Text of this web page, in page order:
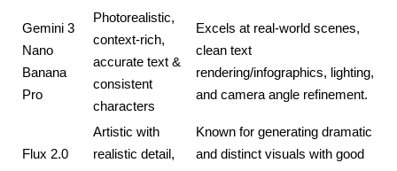
Gemini 3
Nano
Banana
Pro
Photorealistic,
context-rich,
accurate text &
consistent
characters
Excels at real-world scenes,
clean text
rendering/infographics, lighting,
and camera angle refinement.
Flux 2.0
Artistic with
realistic detail,
Known for generating dramatic
and distinct visuals with good